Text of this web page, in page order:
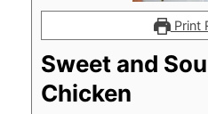
Print
Sweet and
Chicken